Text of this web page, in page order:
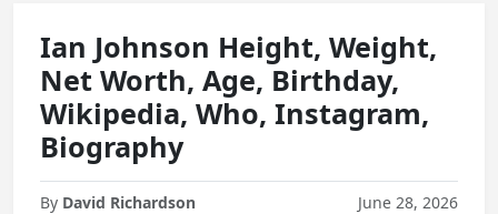
Ian Johnson Height, Weight,
Net Worth, Age, Birthday,
Wikipedia, Who, Instagram,
Biography
By David Richardson June 28, 2026